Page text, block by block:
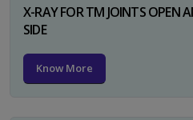
X-RAY FOR TM JOINTS OPEN
SIDE
Know More